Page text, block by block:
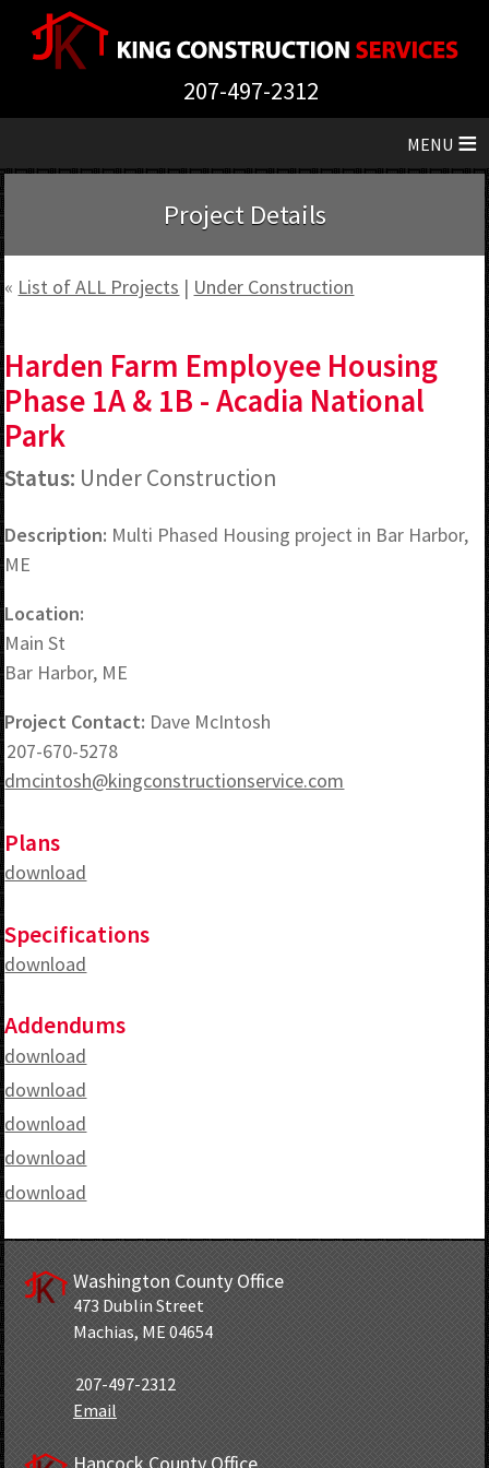
207-497-2312
≡
Project Details
« List of ALL Projects | Under Construction
Harden Farm Employee Housing
Phase 1A & 1B - Acadia National
Park
Status: Under Construction
Description: Multi Phased Housing project in Bar Harbor,
ME
Location:
Main St
Bar Harbor, ME
Project Contact: Dave McIntosh
207-670-5278
dmcintosh@kingconstructionservice.com
Plans
download
Specifications
download
Addendums
download
download
download
download
download
Washington County Office
473 Dublin Street
Machias, ME 04654
207-497-2312
Email
Hancock County Office